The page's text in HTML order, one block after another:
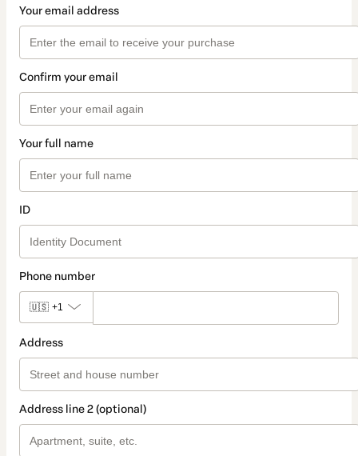
Your email address
Confirm your email
Your full name
ID
Phone number
🇺🇸 +1
Address
Address line 2 (optional)